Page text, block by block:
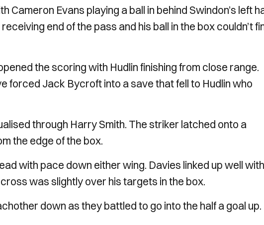
Cameron Evans playing a ball in behind Swindon’s left
end of the pass and his ball in the box couldn’t
the scoring with Hudlin finishing from close range.
forced Jack Bycroft into a save that fell to Hudlin who
through Harry Smith. The striker latched onto a
the edge of the box.
with pace down either wing. Davies linked up well with
was slightly over his targets in the box.
down as they battled to go into the half a goal up.